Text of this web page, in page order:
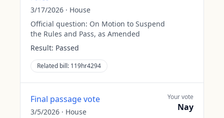
3/17/2026 · House
Official question: On Motion to Suspend
the Rules and Pass, as Amended
Result: Passed
Related bill: 119hr4294
Final passage vote
3/5/2026 · House
Your vote
Nay